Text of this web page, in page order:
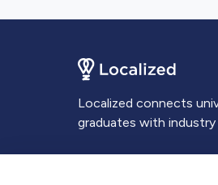
Localized connects
graduates with